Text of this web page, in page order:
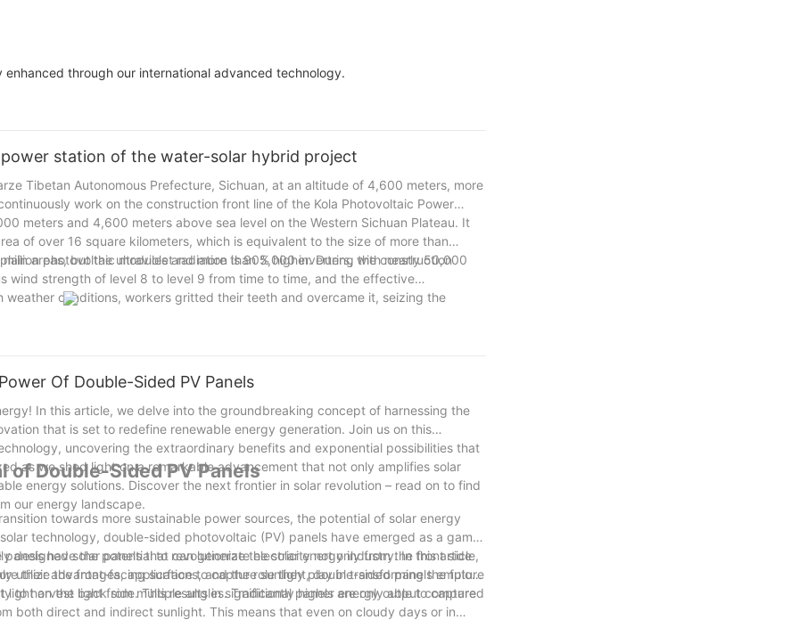
through our international advanced technology.
station of the water-solar hybrid project
Tibetan Autonomous Prefecture, Sichuan, at an altitude of 4,600 meters, more
work on the construction front line of the Kola Photovoltaic Power
meters and 4,600 meters above sea level on the Western Sichuan Plateau. It
of over 16 square kilometers, which is equivalent to the size of more than
photovoltaic modules and more than 5,000 inverters, with nearly 50,000
areas, but the ultraviolet radiation is 90% higher. During the construction
wind strength of level 8 to level 9 from time to time, and the effective
conditions, workers gritted their teeth and overcame it, seizing the
Of Double-Sided PV Panels
In this article, we delve into the groundbreaking concept of harnessing the
that is set to redefine renewable energy generation. Join us on this
uncovering the extraordinary benefits and exponential possibilities that
as we shed light on a remarkable advancement that not only amplifies solar
energy solutions. Discover the next frontier in solar revolution – read on to find
our energy landscape.
Double-Sided PV Panels
towards more sustainable power sources, the potential of solar energy
technology, double-sided photovoltaic (PV) panels have emerged as a game-
have the potential to revolutionize the solar energy industry. In this article,
their advantages, applications, and the role they play in transforming the future
designed solar panels that can generate electricity not only from the front side
utilize the front-facing surface to capture sunlight, double-sided panels employ
on the back side. This results in significantly higher energy output compared
to harvest light from multiple angles. Traditional panels are only able to capture
both direct and indirect sunlight. This means that even on cloudy days or in